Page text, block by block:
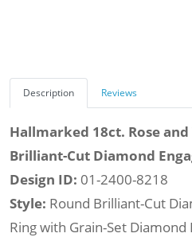
Description Reviews
Hallmarked 18ct. Rose
Brilliant-Cut Diamond
Design ID: 01-2400-8218
Style: Round Brilliant-Cut
Ring with Grain-Set Diamond